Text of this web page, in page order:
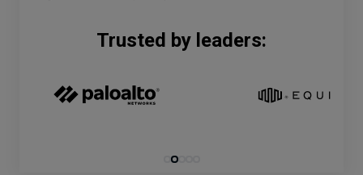
Trusted by leaders: